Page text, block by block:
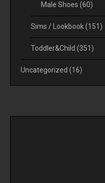
Male Shoes (60)
Sims / Lookbook(151)
Toddler&Child (351)
Uncategorized (16)